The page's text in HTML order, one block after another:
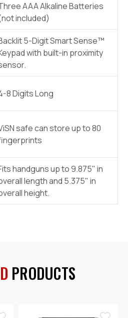
AAA Alkaline Batteries
included)
5-Digit Smart Sense™
with built-in proximity
8 Digits Long
safe can store up to 80
handguns up to 9.875" in
length and 5.375" in
height.
PRODUCTS